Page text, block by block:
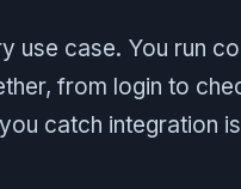
use case. You run
from login to
catch integration